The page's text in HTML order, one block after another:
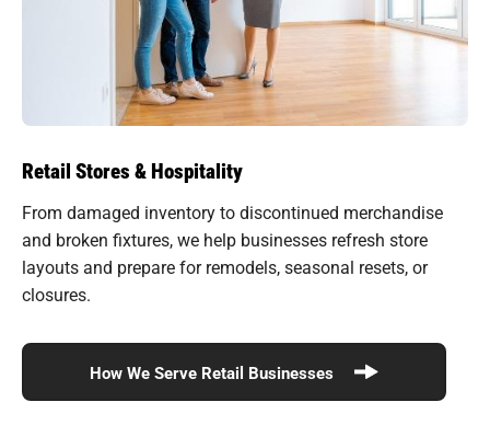
Retail Stores & Hospitality
From damaged inventory to discontinued merchandise
and broken fixtures, we help businesses refresh store
layouts and prepare for remodels, seasonal resets, or
closures.
How We Serve Retail Businesses